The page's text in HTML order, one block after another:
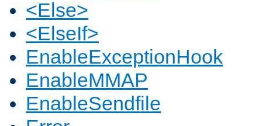
<Else>
<ElseIf>
EnableExceptionHook
EnableMMAP
EnableSendfile